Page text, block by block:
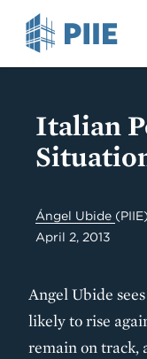
Italian
Ángel Ubide (PIIE)
April 2, 2013
Angel Ubide
likely to rise
remain on track,